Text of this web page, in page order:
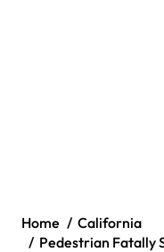
Home
California
Pedestrian Fatally